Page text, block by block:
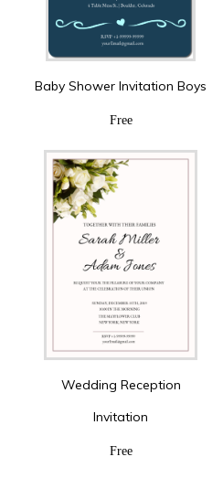
Baby Shower Invitation Boys
Free
Wedding Reception
Invitation
Free